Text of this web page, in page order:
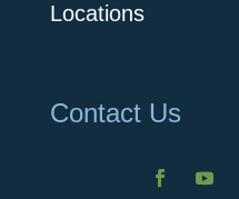
Locations
Contact Us